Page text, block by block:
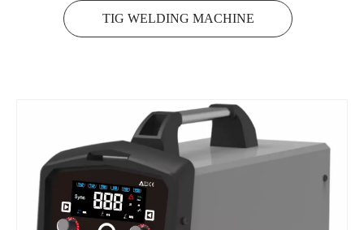
TIG WELDING MACHINE